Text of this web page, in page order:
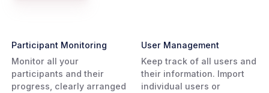
Participant Monitoring
Monitor all your
participants and their
progress, clearly arranged
User Management
Keep track of all users and
their information. Import
individual users or